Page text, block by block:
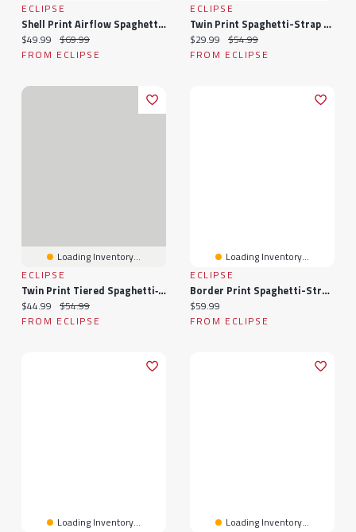
ECLIPSE
Shell Print Airflow Spaghetti-Strap Midi Dress
Current price:
$49.99 Original price:
$69.99
FROM ECLIPSE
ECLIPSE
Twin Print Spaghetti-Strap Babydoll Tiered Dress
Current price:
$29.99 Original price:
$54.99
FROM ECLIPSE
Loading Inventory...
ECLIPSE
Twin Print Tiered Spaghetti‑Strap Mini Dress
Current price:
$44.99 Original price:
$54.99
FROM ECLIPSE
Loading Inventory...
ECLIPSE
Border Print Spaghetti-Strap Twist-Front Maxi Dress With Sharkbite Hem
Current price:
$59.99
FROM ECLIPSE
Loading Inventory...
Loading Inventory...